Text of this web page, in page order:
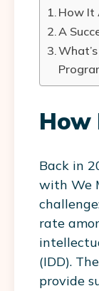
How It
A
Back in
with We
rate
(IDD).
provide